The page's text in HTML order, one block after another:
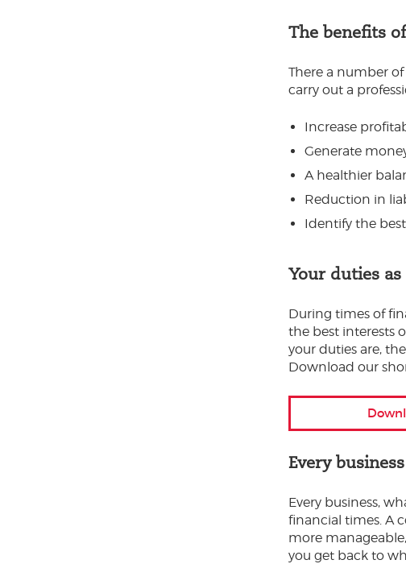
The benefits
There a number
carry out a
Increase
Generate
A healthier
Reduction in
Identify the
Your duties
During times of
the best interests
your duties are,
Download our
Every
Every business,
financial times. A
more
you get back to